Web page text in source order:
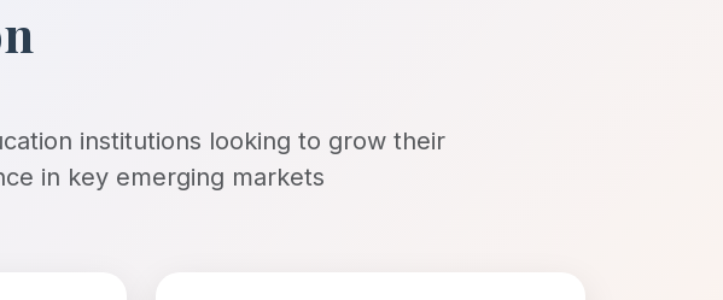
institutions looking to grow their
in key emerging markets